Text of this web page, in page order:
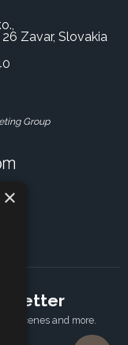
Zavar, Slovakia
Group
scenes and more.
×